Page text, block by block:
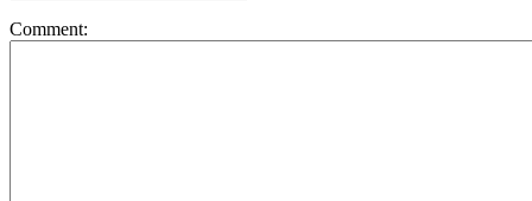
Comment: